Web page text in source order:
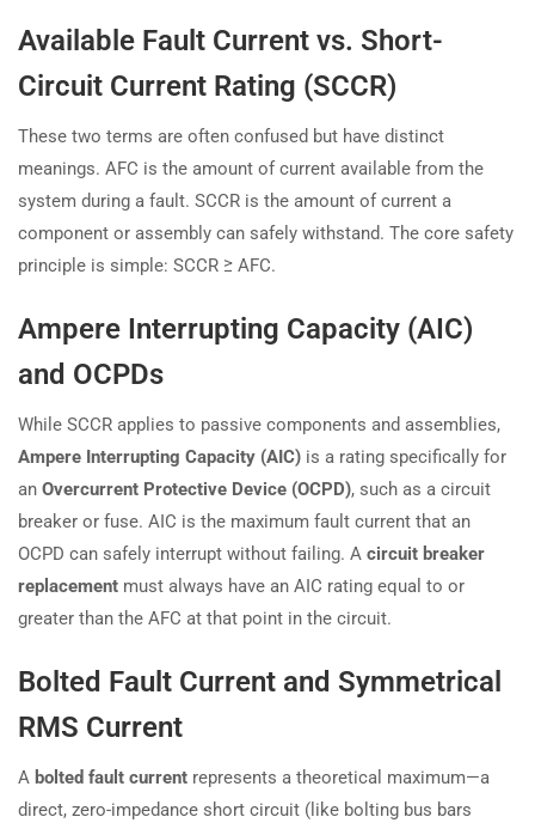
Available Fault Current vs. Short-
Circuit Current Rating (SCCR)
These two terms are often confused but have distinct
meanings. AFC is the amount of current available from the
system during a fault. SCCR is the amount of current a
component or assembly can safely withstand. The core safety
principle is simple: SCCR ≥ AFC.
Ampere Interrupting Capacity (AIC)
and OCPDs
While SCCR applies to passive components and assemblies,
Ampere Interrupting Capacity (AIC) is a rating specifically for
an Overcurrent Protective Device (OCPD), such as a circuit
breaker or fuse. AIC is the maximum fault current that an
OCPD can safely interrupt without failing. A circuit breaker
replacement must always have an AIC rating equal to or
greater than the AFC at that point in the circuit.
Bolted Fault Current and Symmetrical
RMS Current
A bolted fault current represents a theoretical maximum—a
direct, zero-impedance short circuit (like bolting bus bars